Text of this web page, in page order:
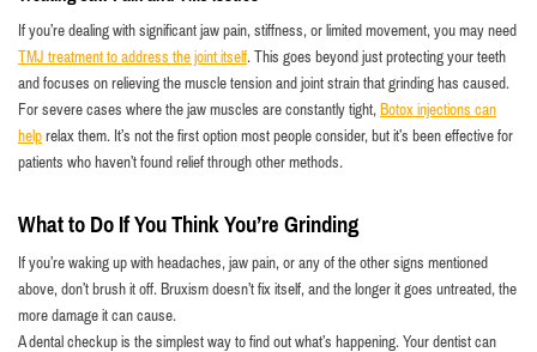
If you’re dealing with significant jaw pain, stiffness, or limited movement, you may need
TMJ treatment to address the joint itself. This goes beyond just protecting your teeth
and focuses on relieving the muscle tension and joint strain that grinding has caused.
For severe cases where the jaw muscles are constantly tight, Botox injections can
helprelax them. It’s not the first option most people consider, but it’s been effective for
patients who haven’t found relief through other methods.
What to Do If You Think You’re Grinding
If you’re waking up with headaches, jaw pain, or any of the other signs mentioned
above, don’t brush it off. Bruxism doesn’t fix itself, and the longer it goes untreated, the
more damage it can cause.
A dental checkup is the simplest way to find out what’s happening. Your dentist can